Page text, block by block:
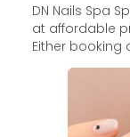
DN Nails Spa
at affordable
Either booking